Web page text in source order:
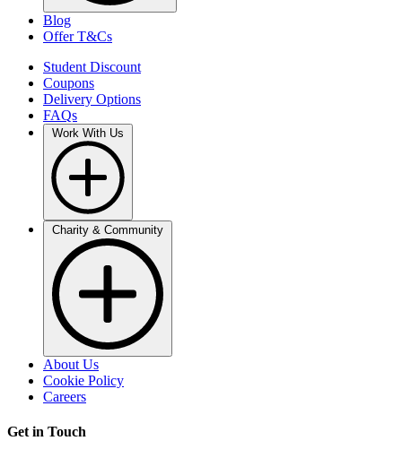
Blog
Offer T&Cs
Student Discount
Coupons
Delivery Options
FAQs
About Us
Cookie Policy
Careers
Get in Touch